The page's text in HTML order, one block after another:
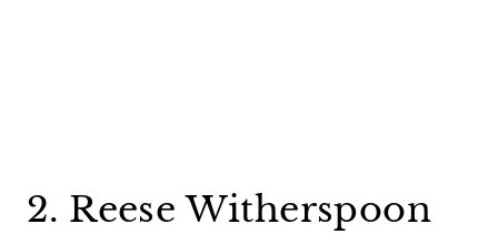
2. Reese Witherspoon